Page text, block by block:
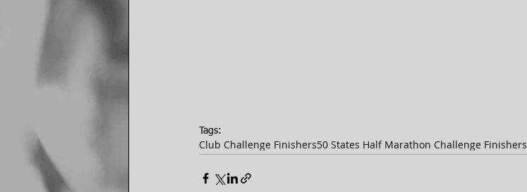
Tags:
Club Challenge Finishers50 States Half Marathon Challenge Finishers